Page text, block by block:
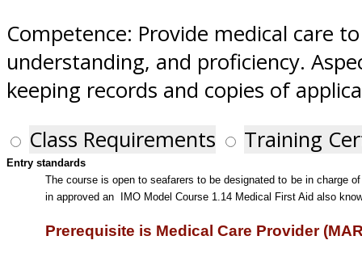
Competence: Provide medical care
understanding, and proficiency.
keeping records and copies of
Class Requirements
Training
Entry standards
The course is open to seafarers to be designated to be in charge
in approved an
IMO Model Course 1.14 Medical First Aid also
Prerequisite is Medical Care Provider